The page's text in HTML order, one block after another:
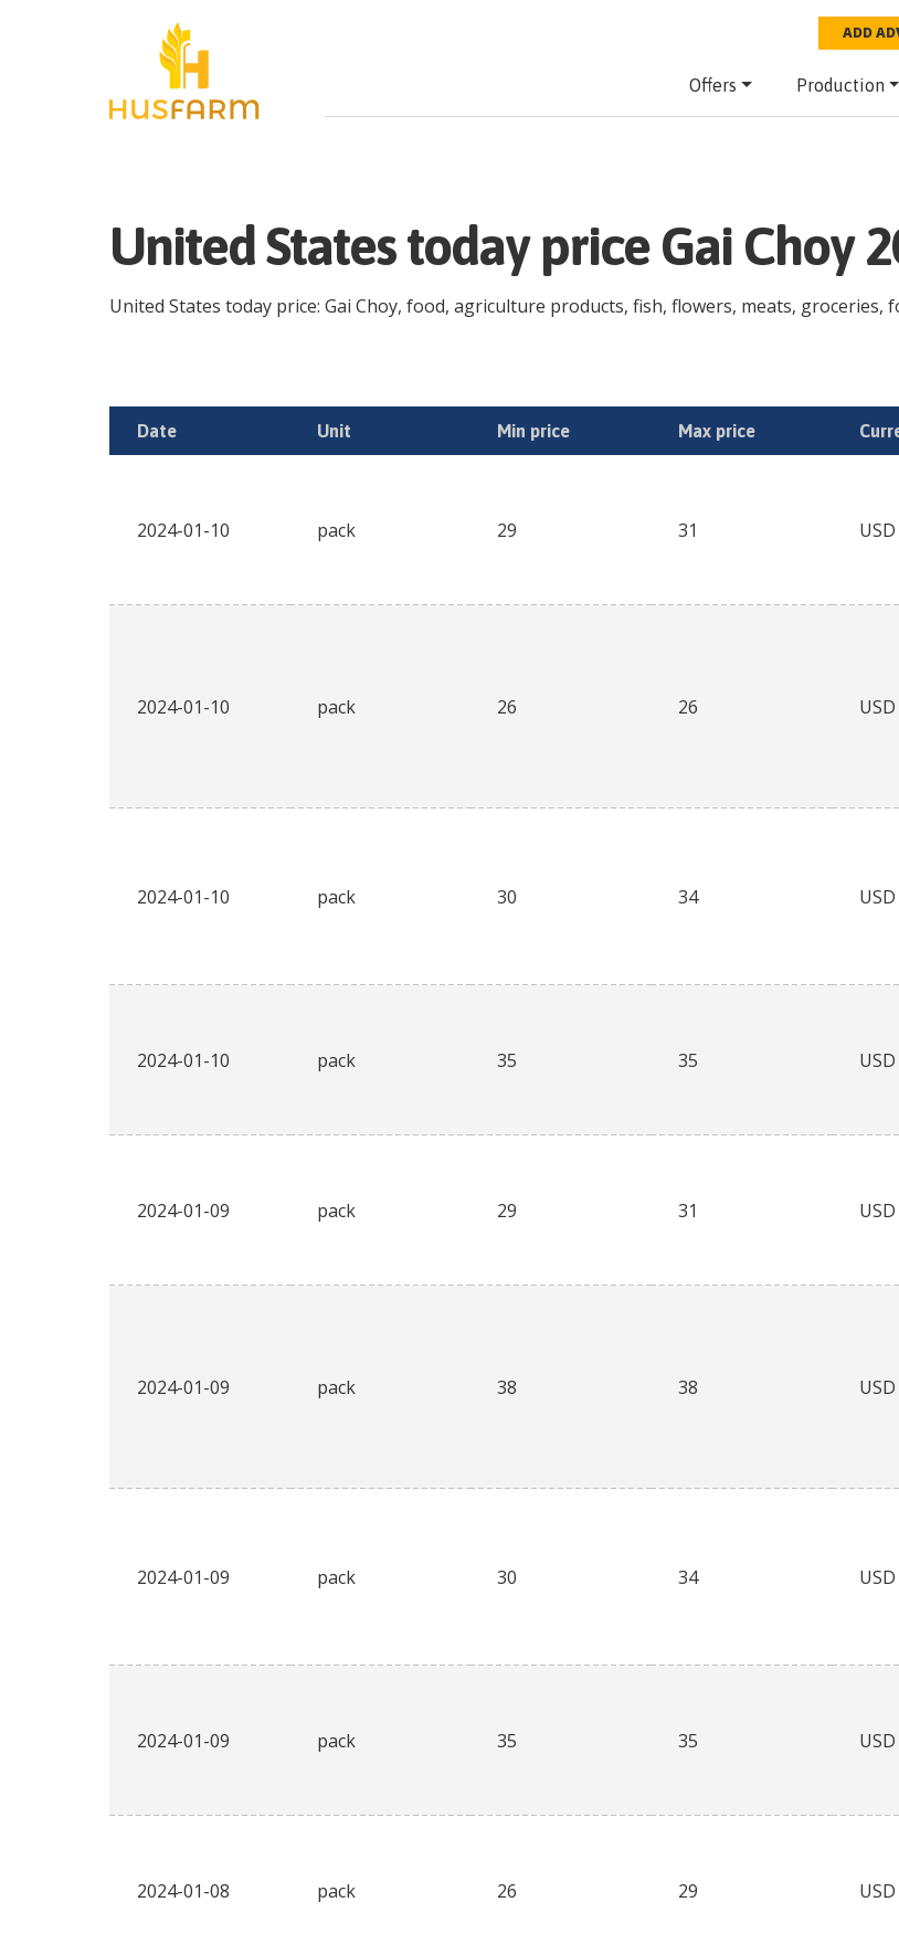
ADD
Offers Production
United States today price Gai Choy
United States today price: Gai Choy, food, agriculture products, fish, flowers, meats,
Date Unit Min price Max price
2024-01-10 pack 29 31 USD
2024-01-10 pack 26 26 USD
2024-01-10 pack 30 34 USD
2024-01-10 pack 35 35 USD
2024-01-09 pack 29 31 USD
2024-01-09 pack 38 38 USD
2024-01-09 pack 30 34 USD
2024-01-09 pack 35 35 USD
2024-01-08 pack 26 29 USD